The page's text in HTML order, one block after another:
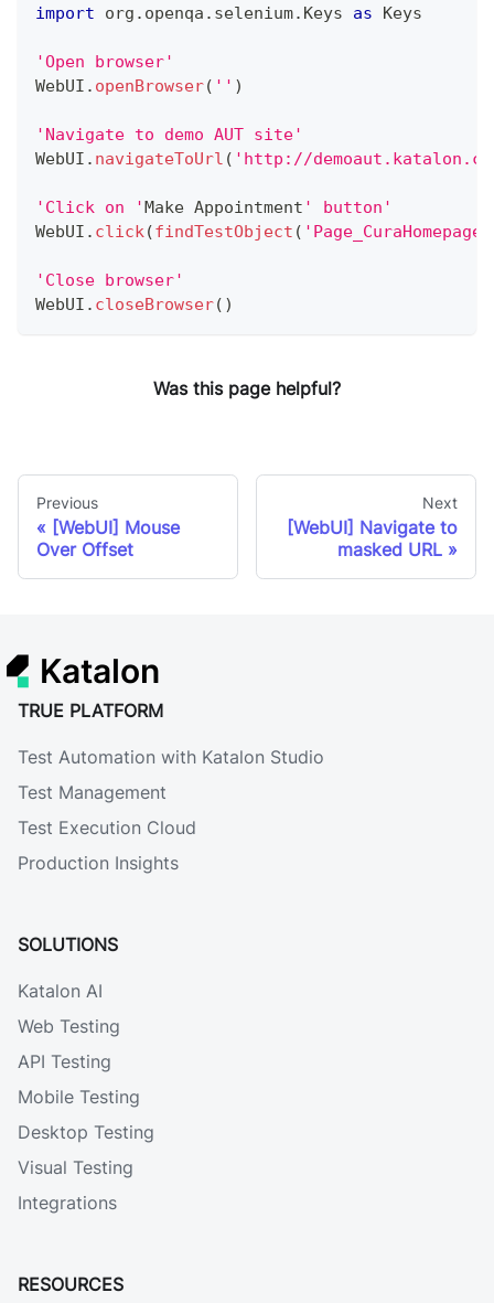
import org . openqa . selenium. Keys as Keys
'Open browser'
WebUI . openBrowser( '' )
'Navigate to demo AUT site'
WebUI . navigateToUrl ( 'http://
'Click on 'Make Appointment ' button'
WebUI . click (findTestObject (
'Close browser'
WebUI . closeBrowser( )
Was this page helpful?
Previous
[WebUI] Mouse
Over Offset
Next
[WebUI] Navigate to
masked URL
Katalon
TRUE PLATFORM
Test Automation with Katalon Studio
Test Management
Test Execution Cloud
Production Insights
SOLUTIONS
Katalon AI
Web Testing
API Testing
Mobile Testing
Desktop Testing
Visual Testing
Integrations
RESOURCES